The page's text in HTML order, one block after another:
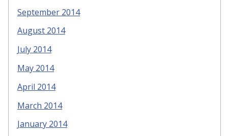
September 2014
August 2014
July 2014
May 2014
April 2014
March 2014
January 2014